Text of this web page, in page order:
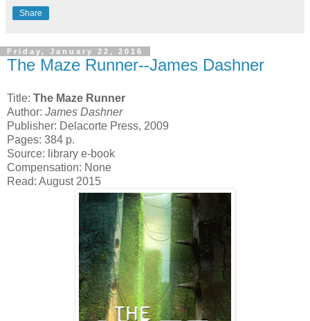
Share
Friday, January 22, 2016
The Maze Runner--James Dashner
Title: The Maze Runner
Author: James Dashner
Publisher: Delacorte Press, 2009
Pages: 384 p.
Source: library e-book
Compensation: None
Read: August 2015